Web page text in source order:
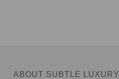
ABOUT SUBTLE LUXURY